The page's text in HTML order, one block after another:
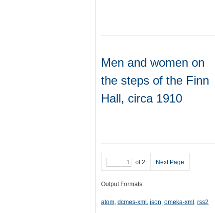
Men and women on
the steps of the Finn
Hall, circa 1910
of 2 Next Page
Output Formats
atom, dcmes-xml , json, omeka-xml , rss2